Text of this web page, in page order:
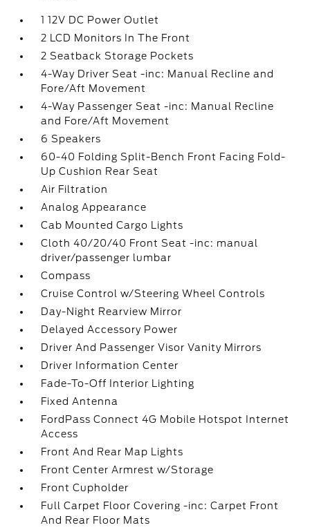
1 12V DC Power Outlet
2 LCD Monitors In The Front
2 Seatback Storage Pockets
4-Way Driver Seat -inc: Manual Recline and
Fore/Aft Movement
4-Way Passenger Seat -inc: Manual Recline
and Fore/Aft Movement
6 Speakers
60-40 Folding Split-Bench Front Facing Fold-
Up Cushion Rear Seat
Air Filtration
Analog Appearance
Cab Mounted Cargo Lights
Cloth 40/20/40 Front Seat -inc: manual
driver/passenger lumbar
Compass
Cruise Control w/Steering Wheel Controls
Day-Night Rearview Mirror
Delayed Accessory Power
Driver And Passenger Visor Vanity Mirrors
Driver Information Center
Fade-To-Off Interior Lighting
Fixed Antenna
FordPass Connect 4G Mobile Hotspot Internet
Access
Front And Rear Map Lights
Front Center Armrest w/Storage
Front Cupholder
Full Carpet Floor Covering -inc: Carpet Front
And Rear Floor Mats